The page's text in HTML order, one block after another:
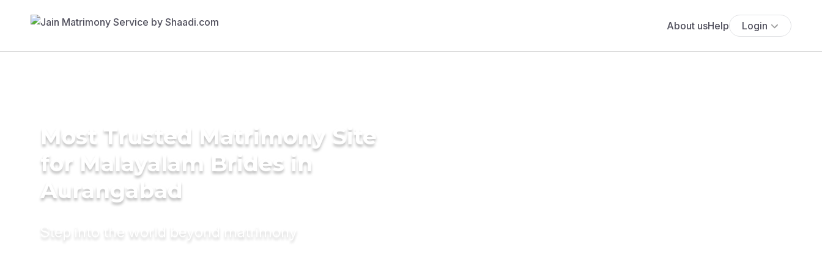
About usHelp Login
Most Trusted Matrimony Site
for Malayalam Brides in
Aurangabad
Step into the world beyond matrimony